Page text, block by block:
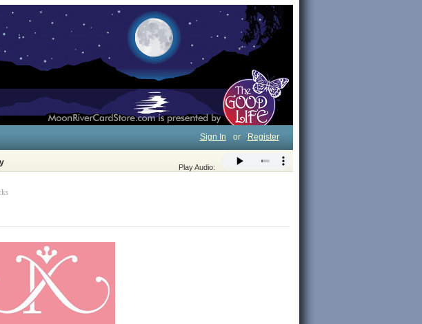
Sign In or Register
Play Audio: